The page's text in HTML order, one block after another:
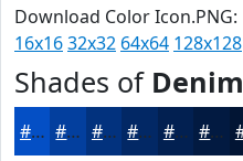
Download Color Icon.PNG:
16x1632x32 64x64 128x128
Shades of Denim
#044FC5 #033F9E #02327E #022865 #022051 #021A41